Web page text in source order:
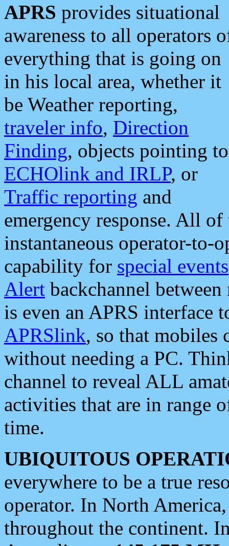
APRS provides situational
awareness to all operators
everything that is going on
in his local area, whether it
be Weather reporting,
traveler info, Direction
Finding, objects pointing to
ECHOlink and IRLP, or
Traffic reporting and
emergency response. All
instantaneous operator-to-
capability for special events
Alert backchannel
is even an APRS interface
APRSlink, so that mobiles
without needing a PC.
channel to reveal ALL
activities that are in range
time.
UBIQUITOUS
everywhere to be a true
operator. In North
throughout the continent.